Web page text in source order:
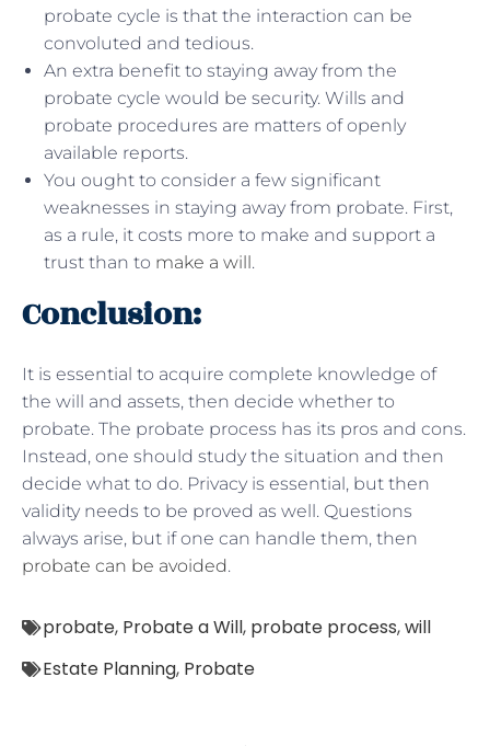
probate cycle is that the interaction can be
convoluted and tedious.
An extra benefit to staying away from the
probate cycle would be security. Wills and
probate procedures are matters of openly
available reports.
You ought to consider a few significant
weaknesses in staying away from probate. First,
as a rule, it costs more to make and support a
trust than to make a will.
Conclusion:
It is essential to acquire complete knowledge of
the will and assets, then decide whether to
probate. The probate process has its pros and cons.
Instead, one should study the situation and then
decide what to do. Privacy is essential, but then
validity needs to be proved as well. Questions
always arise, but if one can handle them, then
probate can be avoided.
probate, Probate a Will, probate process,will
Estate Planning, Probate